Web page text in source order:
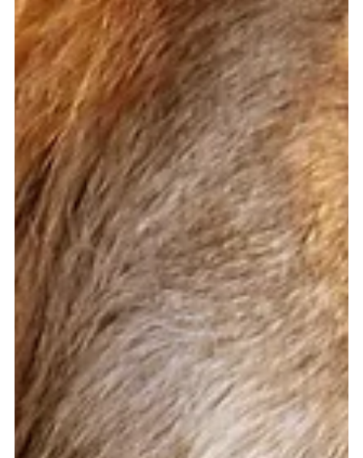
said to me, 'I spent my entire life trying to change my body.
And for what?...